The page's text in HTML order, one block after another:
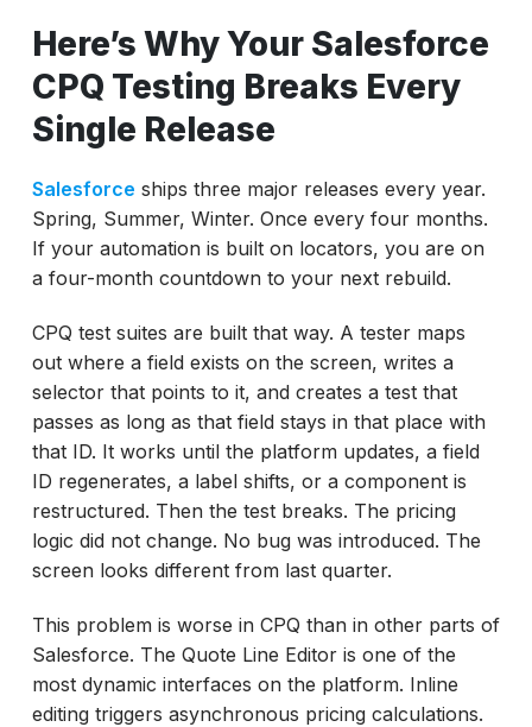
Here’s Why Your Salesforce
CPQ Testing Breaks Every
Single Release
Salesforce ships three major releases every year.
Spring, Summer, Winter. Once every four months.
If your automation is built on locators, you are on
a four-month countdown to your next rebuild.
CPQ test suites are built that way. A tester maps
out where a field exists on the screen, writes a
selector that points to it, and creates a test that
passes as long as that field stays in that place with
that ID. It works until the platform updates, a field
ID regenerates, a label shifts, or a component is
restructured. Then the test breaks. The pricing
logic did not change. No bug was introduced. The
screen looks different from last quarter.
This problem is worse in CPQ than in other parts of
Salesforce. The Quote Line Editor is one of the
most dynamic interfaces on the platform. Inline
editing triggers asynchronous pricing calculations.